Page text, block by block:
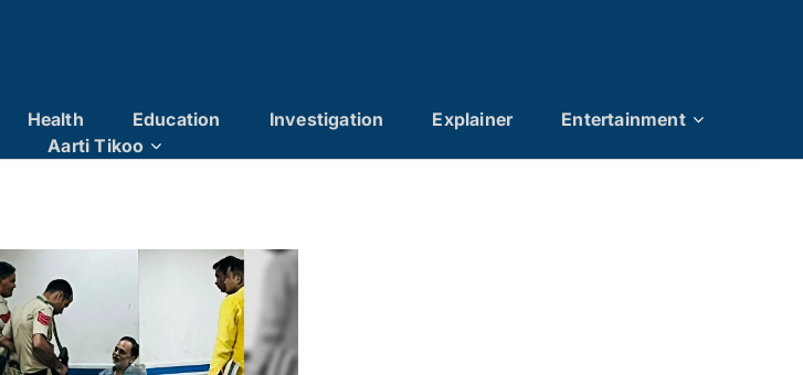
Health Education Investigation Explainer
Entertainment
Aarti Tikoo